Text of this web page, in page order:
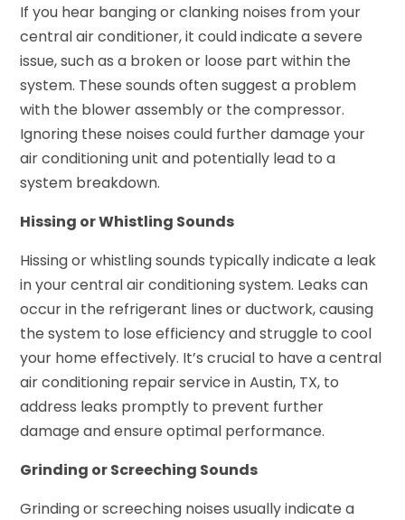
If you hear banging or clanking noises from your
central air conditioner, it could indicate a severe
issue, such as a broken or loose part within the
system. These sounds often suggest a problem
with the blower assembly or the compressor.
Ignoring these noises could further damage your
air conditioning unit and potentially lead to a
system breakdown.
Hissing or Whistling Sounds
Hissing or whistling sounds typically indicate a leak
in your central air conditioning system. Leaks can
occur in the refrigerant lines or ductwork, causing
the system to lose efficiency and struggle to cool
your home effectively. It’s crucial to have a central
air conditioning repair service in Austin, TX, to
address leaks promptly to prevent further
damage and ensure optimal performance.
Grinding or Screeching Sounds
Grinding or screeching noises usually indicate a